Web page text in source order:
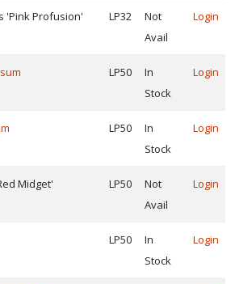
'Pink Profusion' LP32
Not
Avail
Login
LP50
In
Stock
Login
LP50
In
Stock
Login
Midget' LP50
Not
Avail
Login
LP50
In
Stock
Login